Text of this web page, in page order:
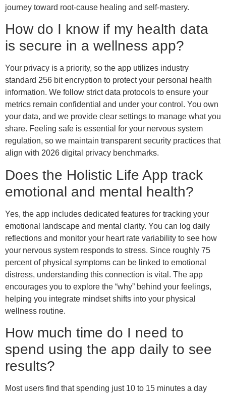
journey toward root-cause healing and self-mastery.
How do I know if my health data
is secure in a wellness app?
Your privacy is a priority, so the app utilizes industry
standard 256 bit encryption to protect your personal health
information. We follow strict data protocols to ensure your
metrics remain confidential and under your control. You own
your data, and we provide clear settings to manage what you
share. Feeling safe is essential for your nervous system
regulation, so we maintain transparent security practices that
align with 2026 digital privacy benchmarks.
Does the Holistic Life App track
emotional and mental health?
Yes, the app includes dedicated features for tracking your
emotional landscape and mental clarity. You can log daily
reflections and monitor your heart rate variability to see how
your nervous system responds to stress. Since roughly 75
percent of physical symptoms can be linked to emotional
distress, understanding this connection is vital. The app
encourages you to explore the “why” behind your feelings,
helping you integrate mindset shifts into your physical
wellness routine.
How much time do I need to
spend using the app daily to see
results?
Most users find that spending just 10 to 15 minutes a day